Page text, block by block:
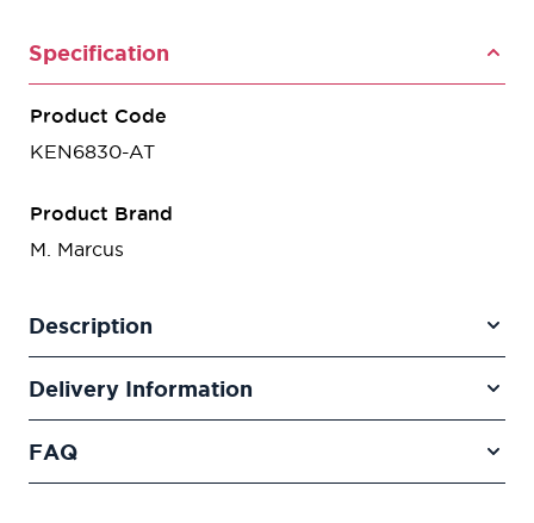
Specification
Product Code
KEN6830-AT
Product Brand
M. Marcus
Description
Delivery Information
FAQ